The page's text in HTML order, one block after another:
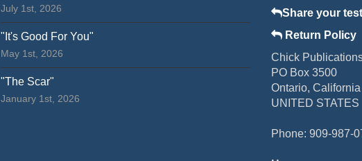
July 1st, 2026
"It's Good For You"
May 1st, 2026
"The Scar"
January 1st, 2026
Share your
Return Policy
Chick
PO Box 3500
Ontario,
UNITED STATES
Phone: 909-987-